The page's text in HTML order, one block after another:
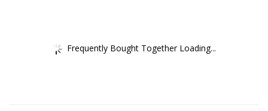
Frequently Bought Together Loading...